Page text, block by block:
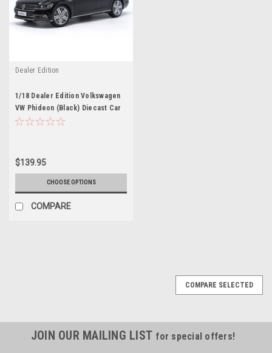
Dealer Edition
1/18 Dealer Edition Volkswagen
VW Phideon (Black) Diecast Car
Model
$139.95
CHOOSE OPTIONS
COMPARE
COMPARE SELECTED
JOIN OUR MAILING LIST for special offers!